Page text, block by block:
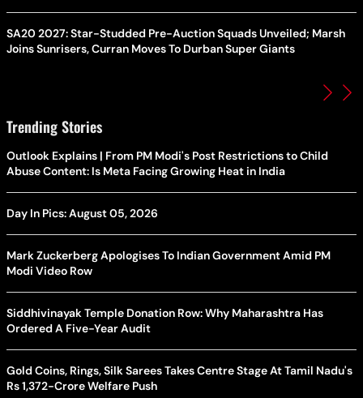
SA20 2027: Star-Studded Pre-Auction Squads Unveiled; Marsh
Joins Sunrisers, Curran Moves To Durban Super Giants
Trending Stories
Outlook Explains | From PM Modi's Post Restrictions to Child
Abuse Content: Is Meta Facing Growing Heat in India
Day In Pics: August 05, 2026
Mark Zuckerberg Apologises To Indian Government Amid PM
Modi Video Row
Siddhivinayak Temple Donation Row: Why Maharashtra Has
Ordered A Five-Year Audit
Gold Coins, Rings, Silk Sarees Takes Centre Stage At Tamil Nadu's
Rs 1,372-Crore Welfare Push